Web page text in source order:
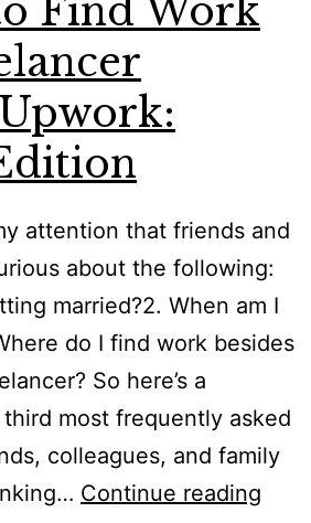
Find Work
attention that friends and
about the following:
married?2. When am I
do I find work besides
So here’s a
most frequently asked
colleagues, and family
Continue reading